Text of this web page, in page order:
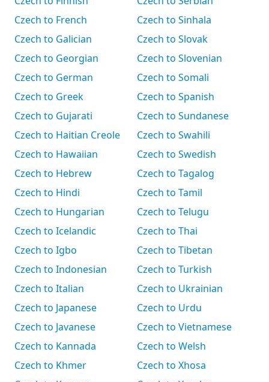
Czech to French
Czech to Galician
Czech to Georgian
Czech to German
Czech to Greek
Czech to Gujarati
Czech to Haitian Creole
Czech to Hawaiian
Czech to Hebrew
Czech to Hindi
Czech to Hungarian
Czech to Icelandic
Czech to Igbo
Czech to Indonesian
Czech to Italian
Czech to Japanese
Czech to Javanese
Czech to Kannada
Czech to Khmer
Czech to Sinhala
Czech to Slovak
Czech to Slovenian
Czech to Somali
Czech to Spanish
Czech to Sundanese
Czech to Swahili
Czech to Swedish
Czech to Tagalog
Czech to Tamil
Czech to Telugu
Czech to Thai
Czech to Tibetan
Czech to Turkish
Czech to Ukrainian
Czech to Urdu
Czech to Vietnamese
Czech to Welsh
Czech to Xhosa